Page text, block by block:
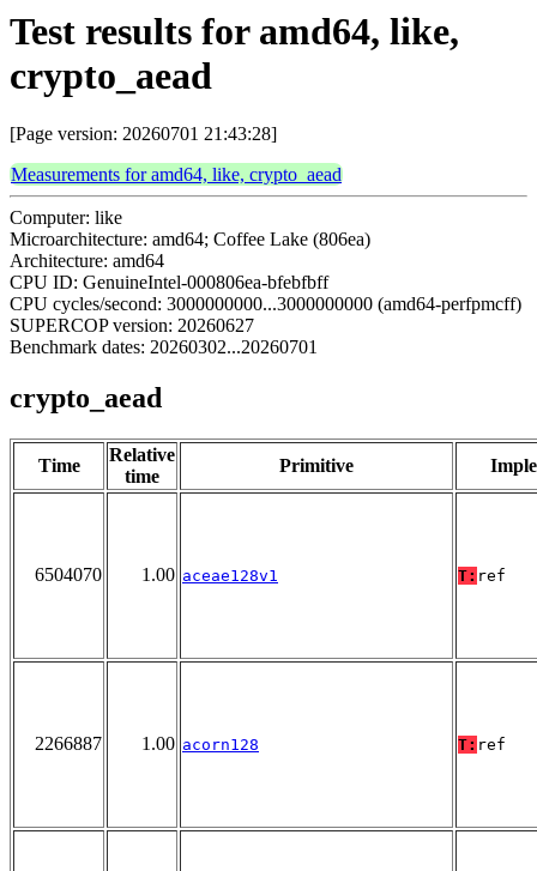
Test results for amd64, like,
crypto_aead
[Page version: 20260701 21:43:28]
Measurements for amd64, like, crypto_aead
Computer: like
Microarchitecture: amd64; Coffee Lake (806ea)
Architecture: amd64
CPU ID: GenuineIntel-000806ea-bfebfbff
CPU cycles/second: 3000000000...3000000000 (amd64-perfpmcff)
SUPERCOP version: 20260627
Benchmark dates: 20260302...20260701
crypto_aead
Time
Relative
time
Primitive
6504070 1.00 aceae128v1 T: ref
2266887 1.00 acorn128 T: ref